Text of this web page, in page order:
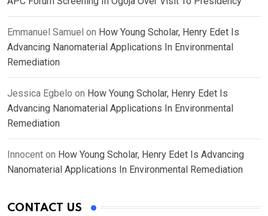
Emmanuel Samuel on How Young Scholar, Henry Edet Is
Advancing Nanomaterial Applications In Environmental
Remediation
Jessica Egbelo on How Young Scholar, Henry Edet Is
Advancing Nanomaterial Applications In Environmental
Remediation
Innocent on How Young Scholar, Henry Edet Is Advancing
Nanomaterial Applications In Environmental Remediation
CONTACT US